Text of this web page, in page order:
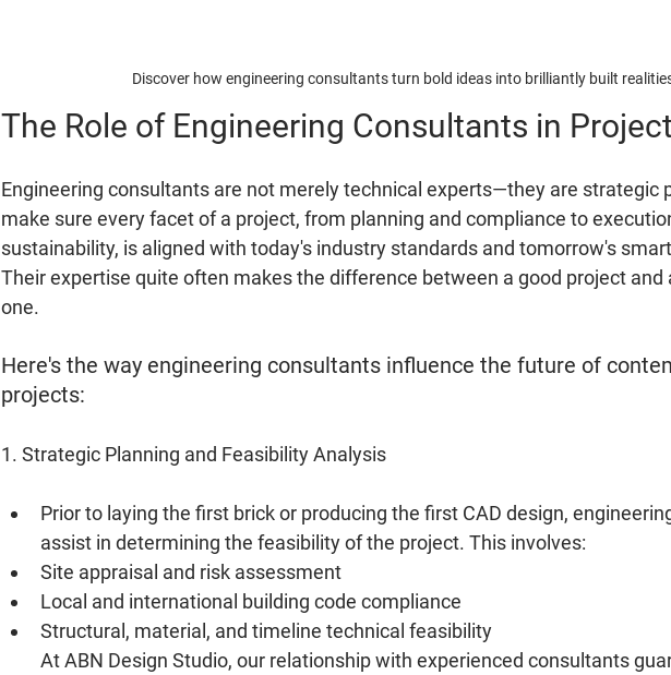
Discover how engineering consultants turn bold ideas into brilliantly built
The Role of Engineering Consultants in
Engineering consultants are not merely technical experts—they are strategic
make sure every facet of a project, from planning and compliance to
sustainability, is aligned with today's industry standards and tomorrow's
Their expertise quite often makes the difference between a good project and
one.
Here's the way engineering consultants influence the future of
projects:
1. Strategic Planning and Feasibility Analysis
Prior to laying the first brick or producing the first CAD design,
assist in determining the feasibility of the project. This involves:
Site appraisal and risk assessment
Local and international building code compliance
Structural, material, and timeline technical feasibility
At ABN Design Studio, our relationship with experienced consultants